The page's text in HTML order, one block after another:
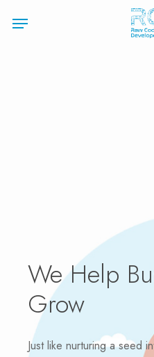
Menu
We Help
Grow
Just like nurturing a seed